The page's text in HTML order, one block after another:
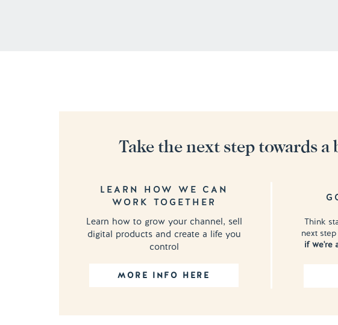
MORE INFO HERE
Learn how to grow your channel, sell
digital products and create a life you
control
LEARN HOW WE CAN
WORK TOGETHER
Think
next
if we're
Take the next step towards a